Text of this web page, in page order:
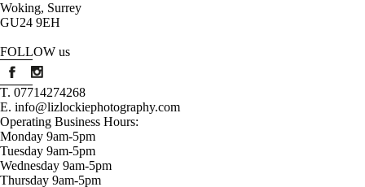
Operating Business Hours:
Monday 9am-5pm
Tuesday 9am-5pm
Wednesday 9am-5pm
Thursday 9am-5pm
Woking, Surrey
GU24 9EH
FOLLOW us
T. 07714274268
E. info@lizlockiephotography.com